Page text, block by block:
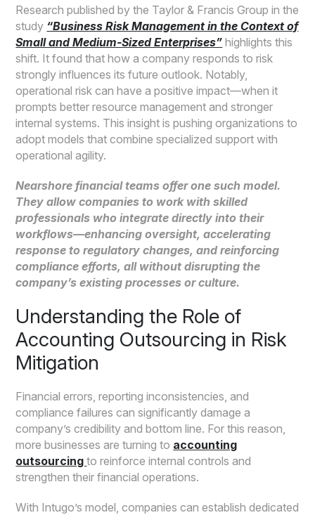
Research published by the Taylor & Francis Group in the
study “Business Risk Management in the Context of
Small and Medium-Sized Enterprises” highlights this
shift. It found that how a company responds to risk
strongly influences its future outlook. Notably,
operational risk can have a positive impact—when it
prompts better resource management and stronger
internal systems. This insight is pushing organizations to
adopt models that combine specialized support with
operational agility.
Nearshore financial teams offer one such model.
They allow companies to work with skilled
professionals who integrate directly into their
workflows—enhancing oversight, accelerating
response to regulatory changes, and reinforcing
compliance efforts, all without disrupting the
company’s existing processes or culture.
Understanding the Role of
Accounting Outsourcing in Risk
Mitigation
Financial errors, reporting inconsistencies, and
compliance failures can significantly damage a
company’s credibility and bottom line. For this reason,
more businesses are turning to accounting
outsourcingto reinforce internal controls and
strengthen their financial operations.
With Intugo’s model, companies can establish dedicated